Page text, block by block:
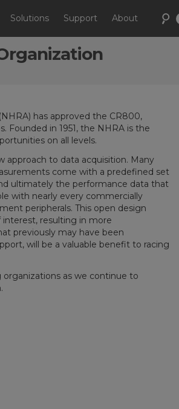
Solutions Support About
has approved the CR800,
Founded in 1951, the NHRA is the
on all levels.
approach to data acquisition. Many
come with a predefined set
ultimately the performance data that
with nearly every commercially
peripherals. This open design
resulting in more
previously may have been
will be a valuable benefit to racing
as we continue to